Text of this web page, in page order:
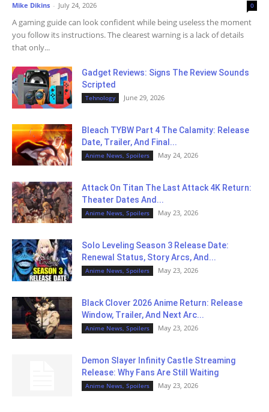
Mike Dikins - July 24, 2026 0
A gaming guide can look confident while being useless the moment
you follow its instructions. The clearest warning is a lack of details
that only...
Gadget Reviews: Signs The Review Sounds
Scripted
Tehnology June 29, 2026
Bleach TYBW Part 4 The Calamity: Release
Date, Trailer, And Final...
Anime News, Spoilers May 24, 2026
Attack On Titan The Last Attack 4K Return:
Theater Dates And...
Anime News, Spoilers May 23, 2026
Solo Leveling Season 3 Release Date:
Renewal Status, Story Arcs, And...
Anime News, Spoilers May 23, 2026
Black Clover 2026 Anime Return: Release
Window, Trailer, And Next Arc...
Anime News, Spoilers May 23, 2026
Demon Slayer Infinity Castle Streaming
Release: Why Fans Are Still Waiting
Anime News, Spoilers May 23, 2026